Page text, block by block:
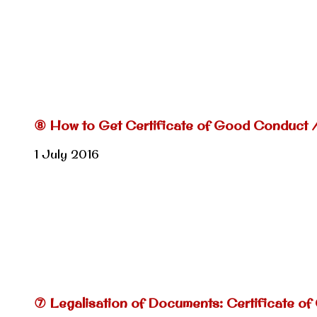
⑧ How to Get Certificate of Good Conduct
1 July 2016
⑦ Legalisation of Documents: Certificate of